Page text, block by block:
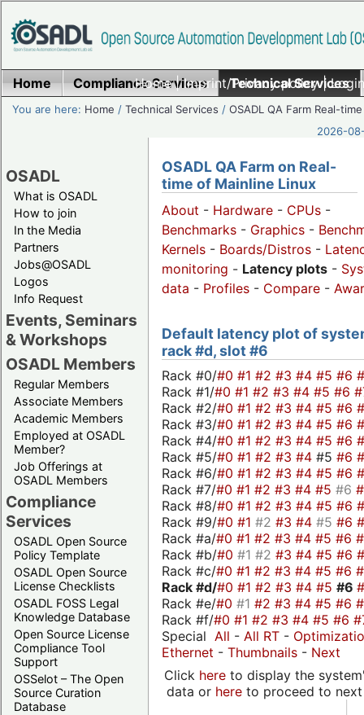
Home|Imprint/Privacy policy|
Home Compliance Services Technical Services
You are here: Home /Technical Services /OSADL QA Farm Real-time
2026-
OSADL
What is OSADL
How to join
In the Media
Partners
Jobs@OSADL
Logos
Info Request
Events, Seminars
& Workshops
OSADL Members
Regular Members
Associate Members
Academic Members
Employed at OSADL
Member?
Job Offerings at
OSADL Members
Compliance
Services
OSADL Open Source
Policy Template
OSADL Open Source
License Checklists
OSADL FOSS Legal
Knowledge Database
Open Source License
Compliance Tool
Support
OSSelot – The Open
Source Curation
Database
OSADL QA Farm on Real-
time of Mainline Linux
About - Hardware - CPUs -
Benchmarks - Graphics -
Kernels - Boards/Distros -
monitoring - Latency plots -
data - Profiles - Compare -
Default latency plot of
rack #d, slot #6
Rack #0/#0 #1 #2 #3 #4 #5 #6
Rack #1/#0 #1 #2 #3 #4 #5 #6
Rack #2/#0 #1 #2 #3 #4 #5 #6
Rack #3/#0 #1 #2 #3 #4 #5 #6
Rack #4/#0 #1 #2 #3 #4 #5 #6
Rack #5/#0 #1 #2 #3 #4 #5 #6
Rack #6/#0 #1 #2 #3 #4 #5 #6
Rack #7/#0 #1 #2 #3 #4 #5 #6
Rack #8/#0 #1 #2 #3 #4 #5 #6
Rack #9/#0 #1 #2 #3 #4 #5 #6
Rack #a/#0 #1 #2 #3 #4 #5 #6
Rack #b/#0 #1 #2 #3 #4 #5 #6
Rack #c/#0 #1 #2 #3 #4 #5 #6
Rack #d/#0 #1 #2 #3 #4 #5 #6
Rack #e/#0 #1 #2 #3 #4 #5 #6
Rack #f/#0 #1 #2 #3 #4 #5 #6
Special All - All RT -
Ethernet - Thumbnails - Next
Click hereto display the
data or hereto proceed to next